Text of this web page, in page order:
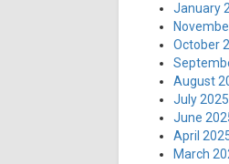
January
October
August
July 2025
June
April
March